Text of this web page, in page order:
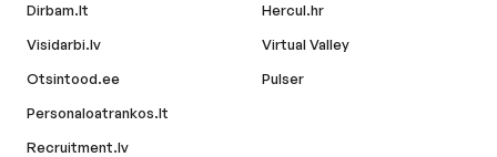
Dirbam.lt
Visidarbi.lv
Otsintood.ee
Personaloatrankos.lt
Recruitment.lv
Hercul.hr
Virtual Valley
Pulser